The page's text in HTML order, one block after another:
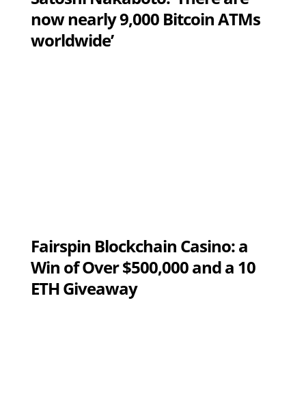
now nearly 9,000 Bitcoin ATMs
worldwide’
Fairspin Blockchain Casino: a
Win of Over $500,000 and a 10
ETH Giveaway